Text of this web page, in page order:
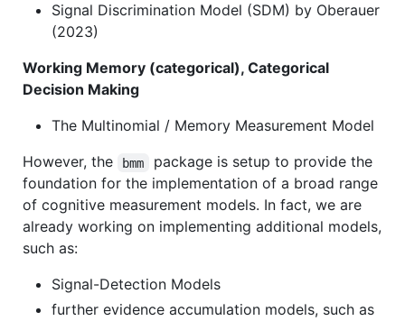
Signal Discrimination Model (SDM) by Oberauer
(2023)
Working Memory (categorical), Categorical
Decision Making
The Multinomial / Memory Measurement Model
However, the
bmm
package is setup to provide the
foundation for the implementation of a broad range
of cognitive measurement models. In fact, we are
already working on implementing additional models,
such as:
Signal-Detection Models
further evidence accumulation models, such as